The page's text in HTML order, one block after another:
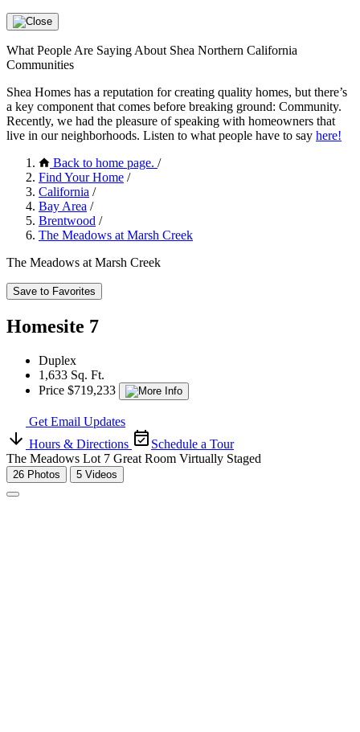
What People Are Saying About Shea Northern California
Communities
Shea Homes has a reputation for creating quality homes, but there’s
a key component that comes before breaking ground: Community.
Recently, we had the pleasure of speaking with homeowners that
live in our neighborhoods. Listen to what people have to say here!
Back to home page. /
Find Your Home /
California /
Bay Area /
Brentwood /
The Meadows at Marsh Creek
The Meadows at Marsh Creek
Save to Favorites
Homesite 7
Duplex
1,633 Sq. Ft.
Price $719,233
Get Email Updates
Hours & Directions
Schedule a Tour
The Meadows Lot 7 Great Room Virtually Staged
26 Photos 5 Videos